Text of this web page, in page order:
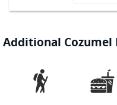
Additional Cozumel
 